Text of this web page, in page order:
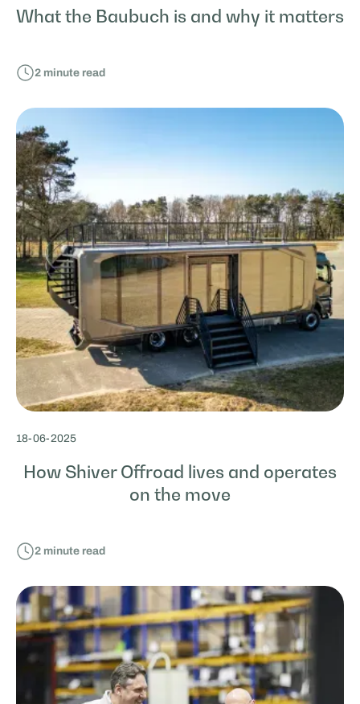
What the Baubuch is and why it matters
2 minute read
18-06-2025
How Shiver Offroad lives and operates
on the move
2 minute read